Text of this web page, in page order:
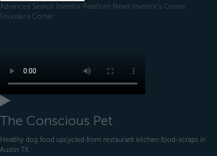
Advanced Search Investor Relations News Investor's Corner
Founder's Corner
The Conscious Pet
Healthy dog food upcycled from restaurant kitchen food-scraps in
Austin TX